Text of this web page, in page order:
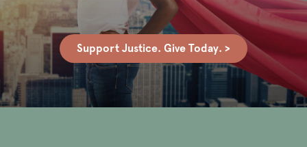
Support Justice. Give Today. >